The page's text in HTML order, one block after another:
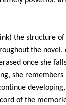
the structure of
the
once she
she
of the